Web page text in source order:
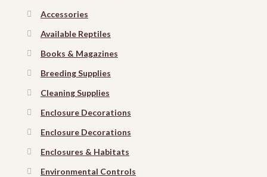
Accessories
Available Reptiles
Books & Magazines
Breeding Supplies
Cleaning Supplies
Enclosure Decorations
Enclosure Decorations
Enclosures & Habitats
Environmental Controls